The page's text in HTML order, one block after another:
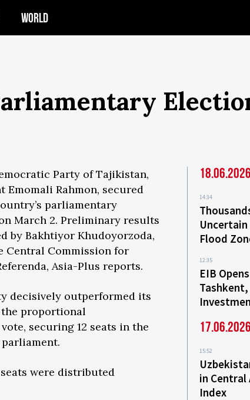
WORLD
Party of Tajikistan,
Emomali Rahmon, secured
parliamentary
March 2. Preliminary results
by Bakhtiyor Khudoyorzoda,
Central Commission for
Asia-Plus reports.
decisively outperformed its
proportional
securing 12 seats in the
were distributed
18.06.2026
14:34
Uncertain
Flood
12:35
EIB
Tashkent,
17.06.2026
15:52
in Central
Index